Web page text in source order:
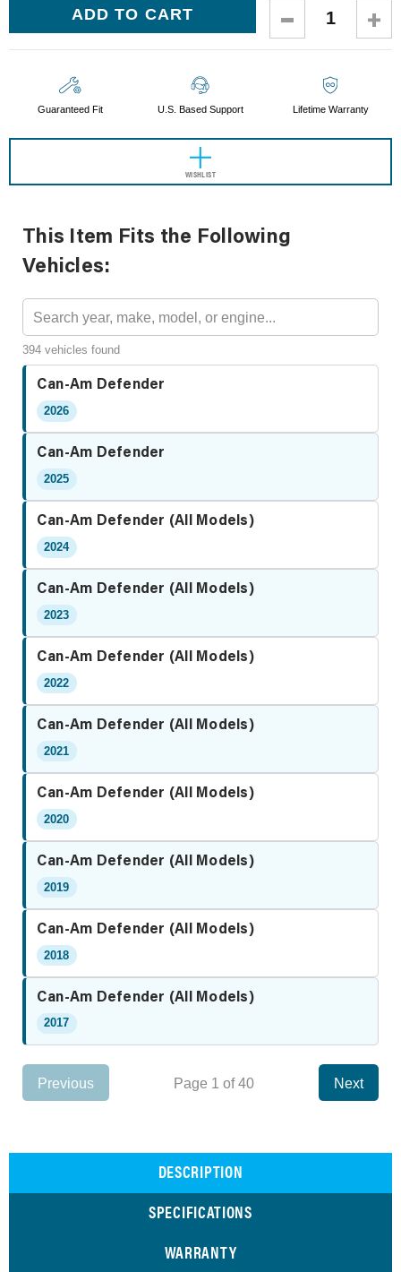
DECREASE
QUANTITY:
Guaranteed Fit U.S. Based Support Lifetime Warranty
WISHLIST
This Item Fits the Following
Vehicles:
394 vehicles found
Can-Am Defender
2026
Can-Am Defender
2025
Can-Am Defender (All Models)
2024
Can-Am Defender (All Models)
2023
Can-Am Defender (All Models)
2022
Can-Am Defender (All Models)
2021
Can-Am Defender (All Models)
2020
Can-Am Defender (All Models)
2019
Can-Am Defender (All Models)
2018
Can-Am Defender (All Models)
2017
Previous Page 1 of 40 Next
DESCRIPTION
SPECIFICATIONS
WARRANTY